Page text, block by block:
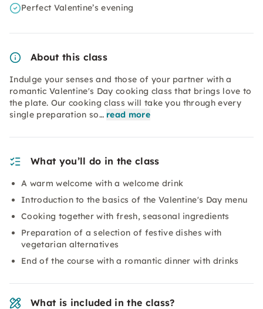
Perfect Valentine’s evening
About this class
Indulge your senses and those of your partner with a
romantic Valentine's Day cooking class that brings love to
the plate. Our cooking class will take you through every
single preparation so… read more
What you’ll do in the class
A warm welcome with a welcome drink
Introduction to the basics of the Valentine's Day menu
Cooking together with fresh, seasonal ingredients
Preparation of a selection of festive dishes with
vegetarian alternatives
End of the course with a romantic dinner with drinks
What is included in the class?